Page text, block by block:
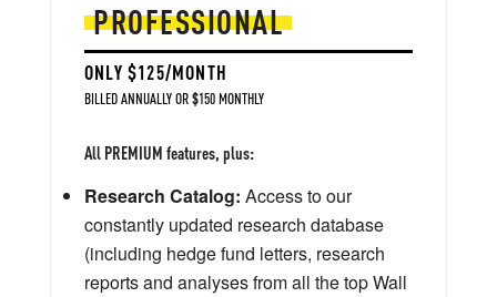
PROFESSIONAL
ONLY $125/MONTH
BILLED ANNUALLY OR $150 MONTHLY
All PREMIUM features, plus:
Research Catalog: Access to our
constantly updated research database
(including hedge fund letters, research
reports and analyses from all the top Wall